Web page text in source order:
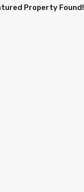
Property Found!